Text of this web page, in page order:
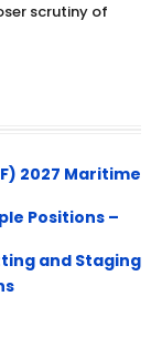
scrutiny of
2027 Maritime
Positions –
and Staging